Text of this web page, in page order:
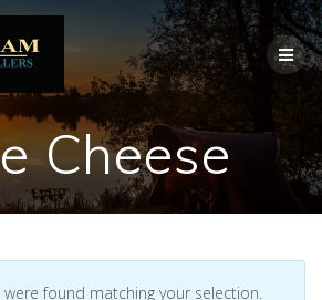
content
Cheese
found matching your selection.